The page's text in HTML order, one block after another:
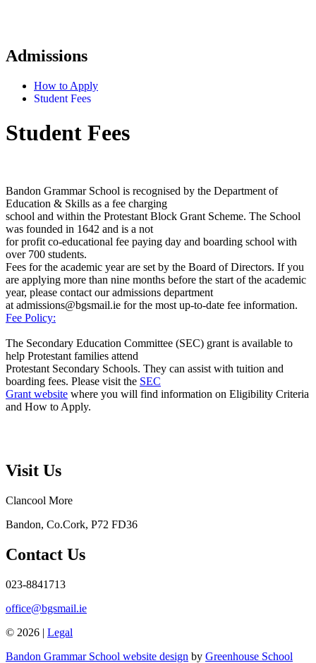
Admissions
How to Apply
Student Fees
Student Fees
Bandon Grammar School is recognised by the Department of
Education & Skills as a fee charging
school and within the Protestant Block Grant Scheme. The School
was founded in 1642 and is a not
for profit co-educational fee paying day and boarding school with
over 700 students.
Fees for the academic year are set by the Board of Directors. If you
are applying more than nine months before the start of the academic
year, please contact our admissions department
at admissions@bgsmail.ie for the most up-to-date fee information.
Fee Policy:
The Secondary Education Committee (SEC) grant is available to
help Protestant families attend
Protestant Secondary Schools. They can assist with tuition and
boarding fees. Please visit the SEC
Grant website where you will find information on Eligibility Criteria
and How to Apply.
Visit Us
Clancool More
Bandon, Co.Cork, P72 FD36
Contact Us
023-8841713
office@bgsmail.ie
© 2026 | Legal
Bandon Grammar School website design by Greenhouse School